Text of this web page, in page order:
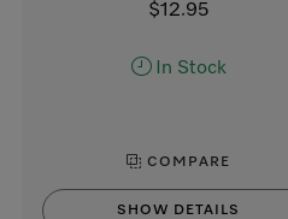
$12.95
In Stock
COMPARE
SHOW DETAILS